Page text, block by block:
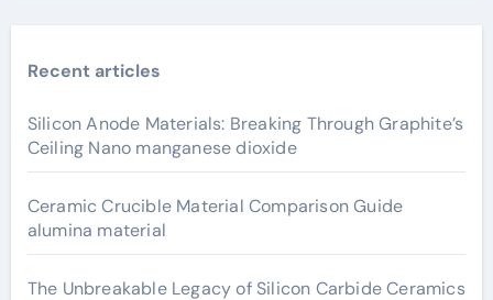
Recent articles
Silicon Anode Materials: Breaking Through Graphite’s
Ceiling Nano manganese dioxide
Ceramic Crucible Material Comparison Guide
alumina material
The Unbreakable Legacy of Silicon Carbide Ceramics